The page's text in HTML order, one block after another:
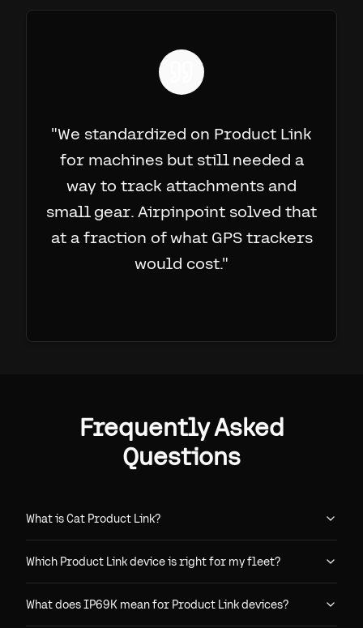
"We standardized on Product Link
for machines but still needed a
way to track attachments and
small gear. Airpinpoint solved that
at a fraction of what GPS trackers
would cost."
Frequently Asked
Questions
What is Cat Product Link?
Which Product Link device is right for my fleet?
What does IP69K mean for Product Link devices?